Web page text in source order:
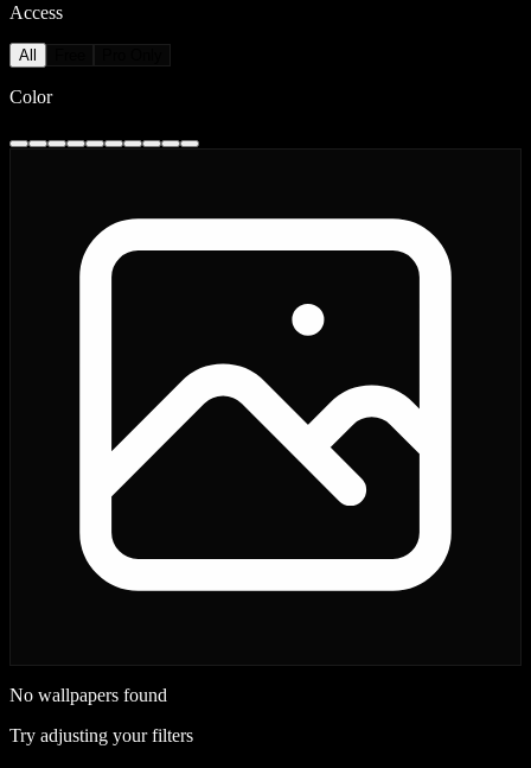
Access
All
Color
No wallpapers found
Try adjusting your filters